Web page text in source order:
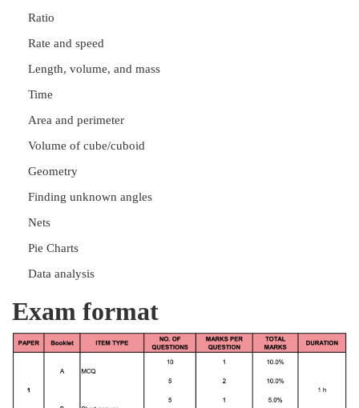
Ratio
Rate and speed
Length, volume, and mass
Time
Area and perimeter
Volume of cube/cuboid
Geometry
Finding unknown angles
Nets
Pie Charts
Data analysis
Exam format